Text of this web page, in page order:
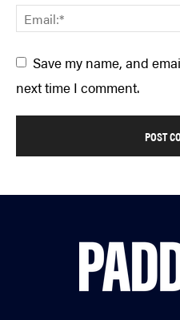
Save my name, and
next time I comment.